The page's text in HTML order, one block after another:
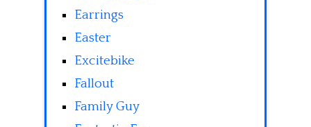
Earrings
Easter
Excitebike
Fallout
Family Guy